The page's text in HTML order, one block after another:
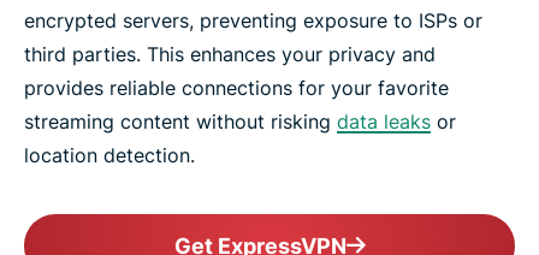
encrypted servers, preventing exposure to ISPs or
third parties. This enhances your privacy and
provides reliable connections for your favorite
streaming content without risking data leaks or
location detection.
Get ExpressVPN